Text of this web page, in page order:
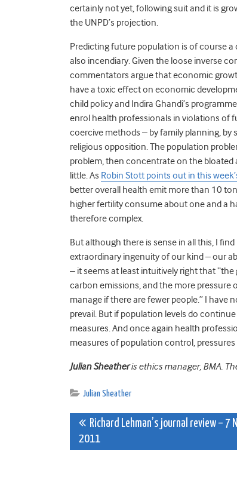
certainly not yet, following suit and it is
the UNPD’s projection.
Predicting future population is of course
also incendiary. Given the loose inverse
commentators argue that economic
have a toxic effect on economic
child policy and Indira Ghandi’s
enrol health professionals in violations of
coercive methods – by family planning,
religious opposition. The population
problem, then concentrate on the
little. As Robin Stott points out in this
better overall health emit more than 10
higher fertility consume about one and a
therefore complex.
But although there is sense in all this, I
extraordinary ingenuity of our kind – our
– it seems at least intuitively right that
carbon emissions, and the more pressure
manage if there are fewer people.” I
prevail. But if population levels do
measures. And once again health
measures of population control,
Julian Sheatheris ethics manager, BMA.
Julian Sheather
Post
navigation
Richard Lehman’s journal review – 7
2011